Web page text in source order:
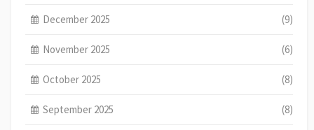
December 2025 (9)
November 2025 (6)
October 2025 (8)
September 2025 (8)